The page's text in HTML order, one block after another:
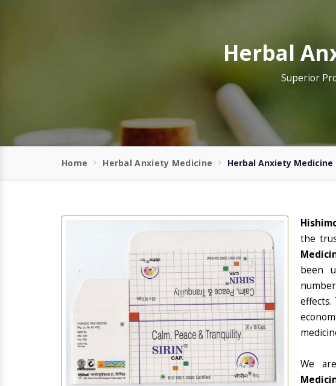
Herbal
Superior
Home Herbal Anxiety Medicine Herbal Anxiety Medicine
the
been
effects.
We